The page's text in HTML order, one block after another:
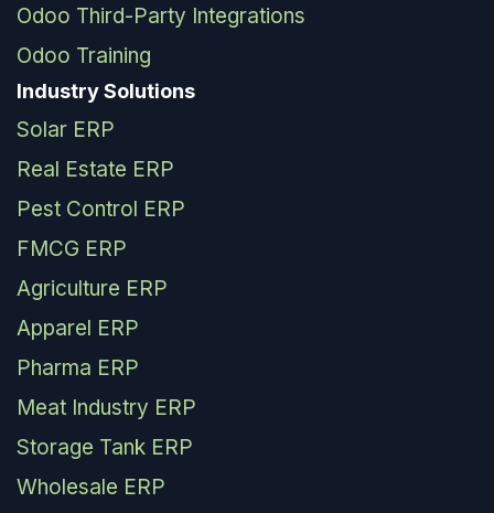
Odoo Third-Party Integrations
Odoo Training
Industry Solutions
Solar ERP
Real Estate ERP
Pest Control ERP
FMCG ERP
Agriculture ERP
Apparel ERP
Pharma ERP
Meat Industry ERP
Storage Tank ERP
Wholesale ERP